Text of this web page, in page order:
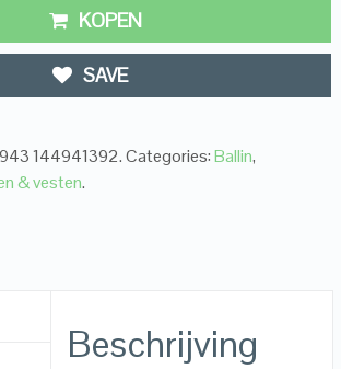
KOPEN
SAVE
144941392.Categories:Ballin,
& vesten.
Beschrijving